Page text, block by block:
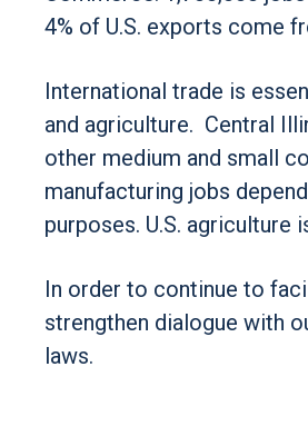
4% of U.S. exports come
International trade is
and agriculture. Central
other medium and small
manufacturing jobs
purposes. U.S. agriculture
In order to continue to
strengthen dialogue with
laws.